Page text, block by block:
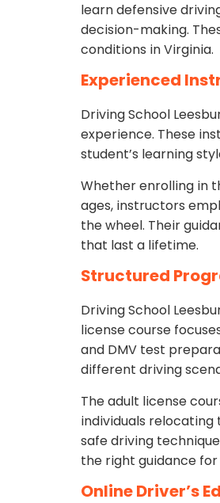
learn defensive
decision-making.
conditions in Virginia.
Experienced
Driving School
experience. These
student’s learning
Whether enrolling in
ages, instructors
the wheel. Their
that last a lifetime.
Structured
Driving School
license course
and DMV test
different driving
The adult license
individuals relocating
safe driving
the right guidance
Online Driver’s